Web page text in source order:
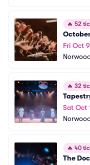
🔥 52
Fri Oct 9
🔥 32
Sat Oct
🔥 40
The